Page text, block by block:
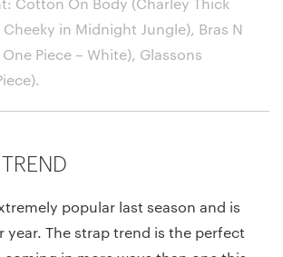
in Midnight Jungle), Bras N
Piece – White), Glassons
.
popular last season and is
year. The strap trend is the perfect